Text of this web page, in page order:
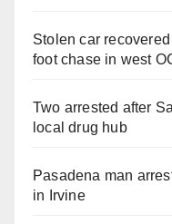
Stolen car
foot chase in west
Two arrested after
local drug hub
Pasadena man
in Irvine